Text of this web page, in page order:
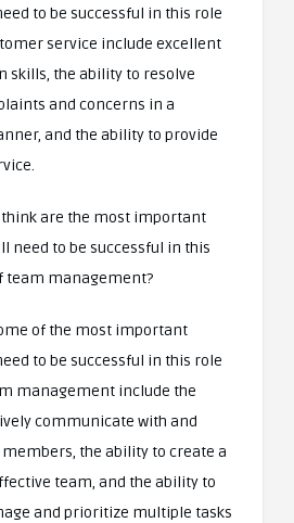
to be successful in this role
service include excellent
skills, the ability to resolve
and concerns in a
and the ability to provide
think are the most important
need to be successful in this
team management?
of the most important
to be successful in this role
management include the
communicate with and
the ability to create a
team, and the ability to
and prioritize multiple tasks